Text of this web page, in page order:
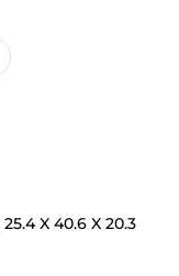
25.4X 40.6 X 20.3